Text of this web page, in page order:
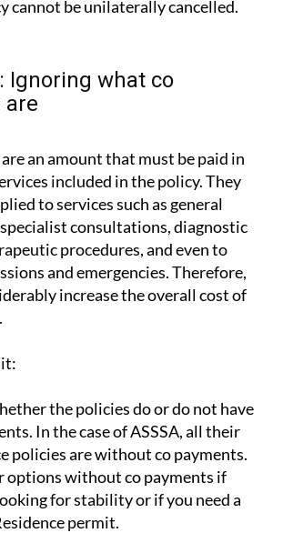
cannot be unilaterally cancelled.
Ignoring what co
are
an amount that must be paid in
included in the policy. They
to services such as general
consultations, diagnostic
procedures, and even to
and emergencies. Therefore,
increase the overall cost of
the policies do or do not have
In the case of ASSSA, all their
policies are without co payments.
options without co payments if
for stability or if you need a
permit.